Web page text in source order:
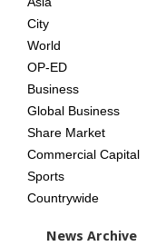
City
World
OP-ED
Business
Global Business
Share Market
Commercial Capital
Sports
Countrywide
News Archive